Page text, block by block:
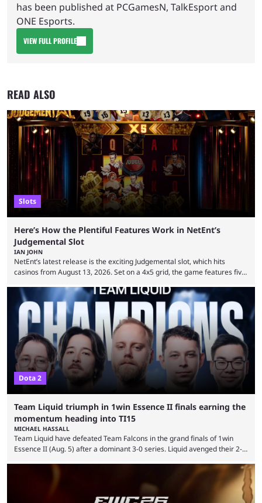
has been published at PCGamesN, TalkEsport and
ONE Esports.
VIEW FULL PROFILE
READ ALSO
Slots
Here’s How the Plentiful Features Work in NetEnt’s
Judgemental Slot
IAN JOHN
NetEnt’s latest release is the exciting Judgemental slot, which hits
casinos from August 13, 2026. Set on a 4x5 grid, the game features five
performers competing for votes and approval. If that sounds familiar,
then just think of TV shows like Britain’s Got Talent, The Voice and
similar and you’ll have the right idea. However, what makes Judgemental
...
Dota 2
Team Liquid triumph in 1win Essence II finals earning the
momentum heading into TI15
MICHAEL HASSALL
Team Liquid have defeated Team Falcons in the grand finals of 1win
Essence II (Aug. 5) after a dominant 3-0 series. Liquid avenged their 2-0
remarkable turn-around win. Team Liquid figured out in their second
clash with Team Falcons that there was a really easy trick to beating the
green birds: Don’t let Ammar "ATF" Al-Assaf have ...